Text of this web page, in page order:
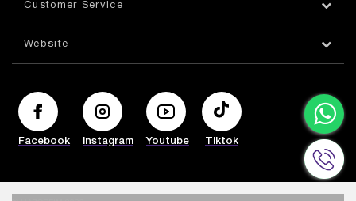
Customer Service
Website
Facebook Instagram Youtube Tiktok